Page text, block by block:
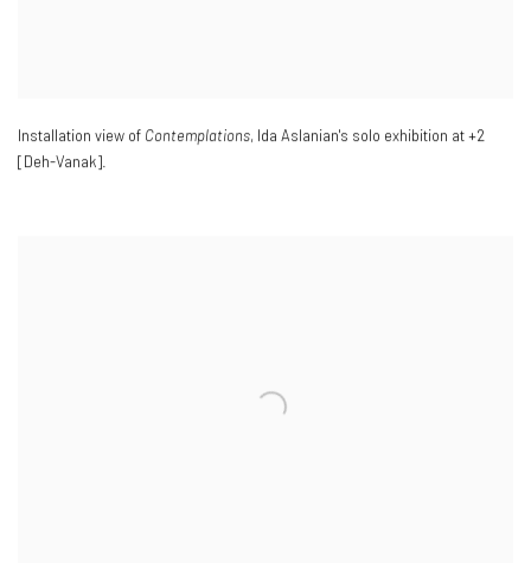
Installation view of Contemplations, Ida Aslanian's solo exhibition at +2
[Deh-Vanak].